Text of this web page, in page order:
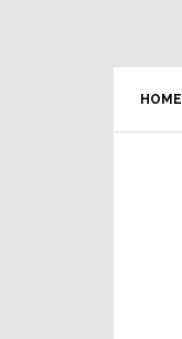
HOME